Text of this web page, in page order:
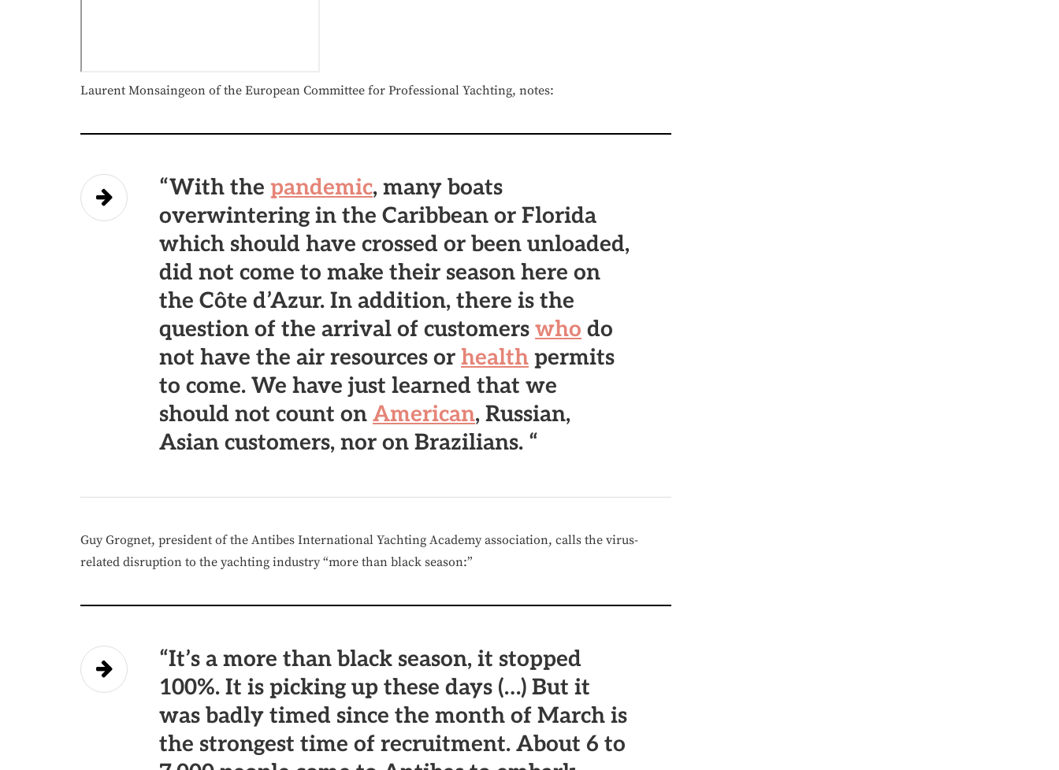
Laurent Monsaingeon of the European Committee for Professional Yachting, notes:
“With the pandemic, many boats
overwintering in the Caribbean or Florida
which should have crossed or been unloaded,
did not come to make their season here on
the Côte d’Azur. In addition, there is the
question of the arrival of customers who do
not have the air resources or health permits
to come. We have just learned that we
should not count on American, Russian,
Asian customers, nor on Brazilians. “
Guy Grognet, president of the Antibes International Yachting Academy association, calls the virus-
related disruption to the yachting industry “more than black season:”
“It’s a more than black season, it stopped
100%. It is picking up these days (…) But it
was badly timed since the month of March is
the strongest time of recruitment. About 6 to